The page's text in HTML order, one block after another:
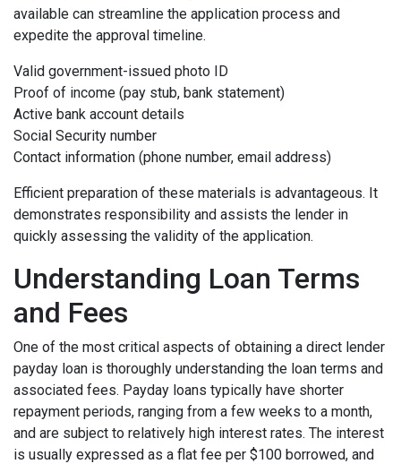
available can streamline the application process and
expedite the approval timeline.
Valid government-issued photo ID
Proof of income (pay stub, bank statement)
Active bank account details
Social Security number
Contact information (phone number, email address)
Efficient preparation of these materials is advantageous. It
demonstrates responsibility and assists the lender in
quickly assessing the validity of the application.
Understanding Loan Terms
and Fees
One of the most critical aspects of obtaining a direct lender
payday loan is thoroughly understanding the loan terms and
associated fees. Payday loans typically have shorter
repayment periods, ranging from a few weeks to a month,
and are subject to relatively high interest rates. The interest
is usually expressed as a flat fee per $100 borrowed, and